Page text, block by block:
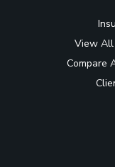
View All
Compare